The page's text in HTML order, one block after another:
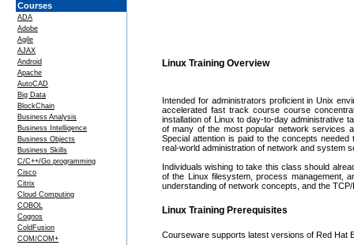
Courses
ADA
Adobe
Agile
AJAX
Android
Apache
AutoCAD
Big Data
BlockChain
Business Analysis
Business Intelligence
Business Objects
Business Skills
C/C++/Go programming
Cisco
Citrix
Cloud Computing
COBOL
Cognos
ColdFusion
COM/COM+
Linux Training Overview
Intended for administrators proficient in Unix
accelerated fast track course course
installation of Linux to day-to-day administrative
of many of the most popular network services
Special attention is paid to the concepts
real-world administration of network and system
Individuals wishing to take this class should
of the Linux filesystem, process management,
understanding of network concepts, and the
Linux Training Prerequisites
Courseware supports latest versions of Red Hat